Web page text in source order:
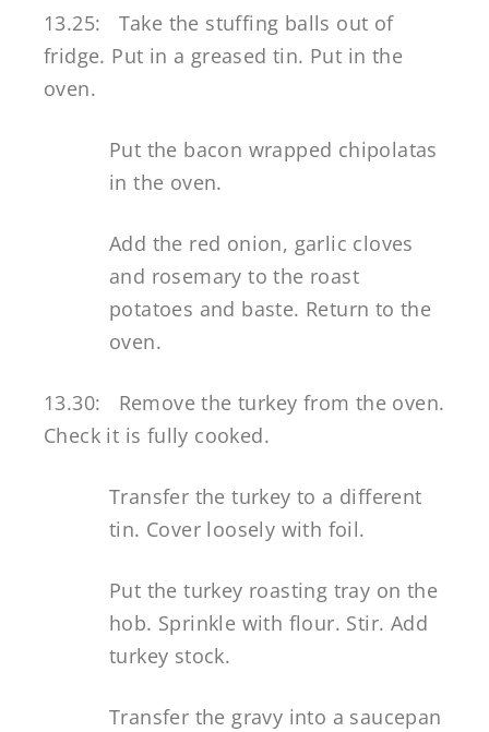
13.25: Take the stuffing balls out of
fridge. Put in a greased tin. Put in the
oven.
Put the bacon wrapped chipolatas
in the oven.
Add the red onion, garlic cloves
and rosemary to the roast
potatoes and baste. Return to the
oven.
13.30: Remove the turkey from the oven.
Check it is fully cooked.
Transfer the turkey to a different
tin. Cover loosely with foil.
Put the turkey roasting tray on the
hob. Sprinkle with flour. Stir. Add
turkey stock.
Transfer the gravy into a saucepan